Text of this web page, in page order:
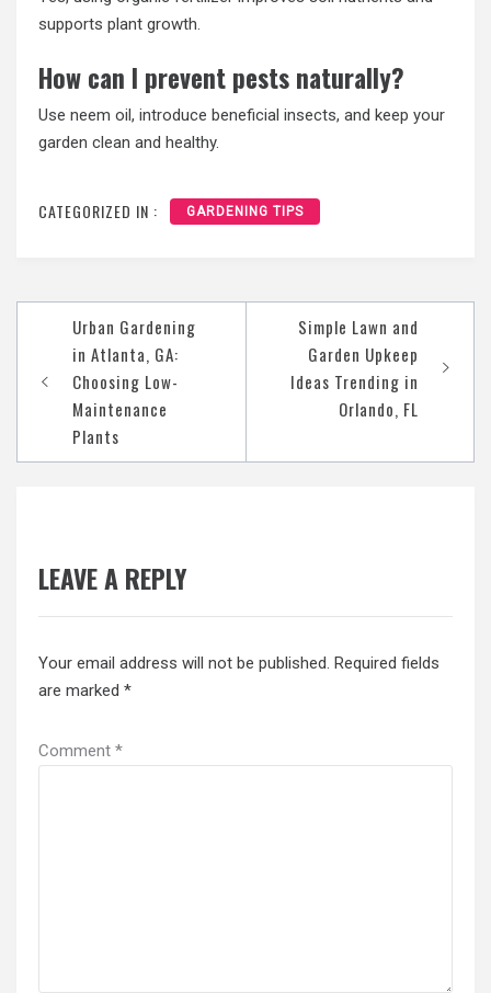
supports plant growth.
How can I prevent pests naturally?
Use neem oil, introduce beneficial insects, and keep your
garden clean and healthy.
CATEGORIZED IN : GARDENING TIPS
navigation
Urban Gardening
in Atlanta, GA:
Choosing Low-
Maintenance
Plants
Simple Lawn and
Garden Upkeep
Ideas Trending in
Orlando, FL
LEAVE A REPLY
Your email address will not be published. Required fields
are marked *
Comment *